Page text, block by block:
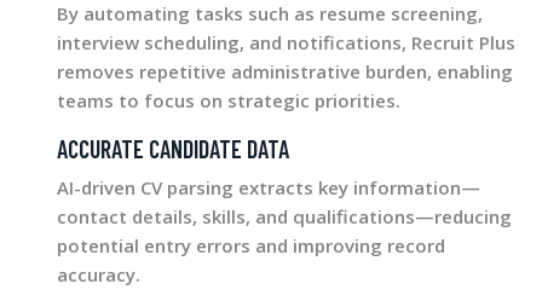
By automating tasks such as resume screening,
interview scheduling, and notifications, Recruit Plus
removes repetitive administrative burden, enabling
teams to focus on strategic priorities.
ACCURATE CANDIDATE DATA
AI-driven CV parsing extracts key information—
contact details, skills, and qualifications—reducing
potential entry errors and improving record
accuracy.